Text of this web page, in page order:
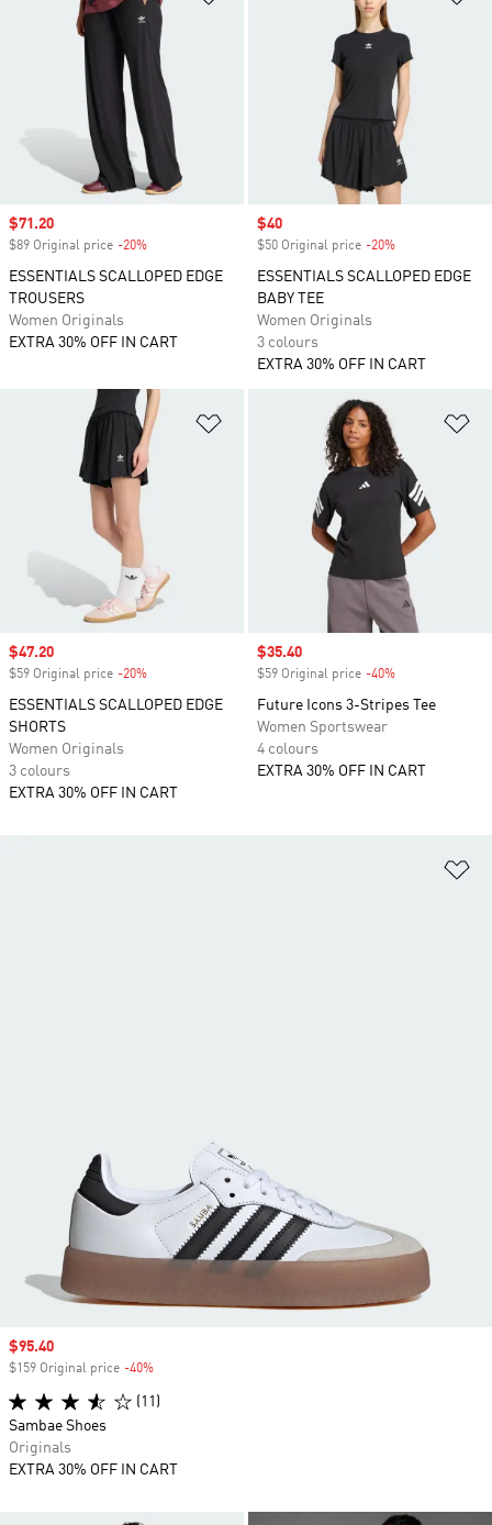
Sale price
$71.20
$89 Original price -20%
ESSENTIALS SCALLOPED EDGE
TROUSERS
Women Originals
EXTRA 30% OFF IN CART
Sale price
$40
$50 Original price -20%
ESSENTIALS SCALLOPED EDGE
BABY TEE
Women Originals
3 colours
EXTRA 30% OFF IN CART
Add to Wishlist
Sale price
$47.20
$59 Original price -20%
ESSENTIALS SCALLOPED EDGE
SHORTS
Women Originals
3 colours
EXTRA 30% OFF IN CART
Sale price
$35.40
$59 Original price -40%
Future Icons 3-Stripes Tee
Women Sportswear
4 colours
EXTRA 30% OFF IN CART
Sale price
$95.40
$159 Original price -40%
(11)
Sambae Shoes
Originals
EXTRA 30% OFF IN CART